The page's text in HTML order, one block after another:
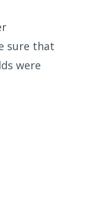
sure that
were